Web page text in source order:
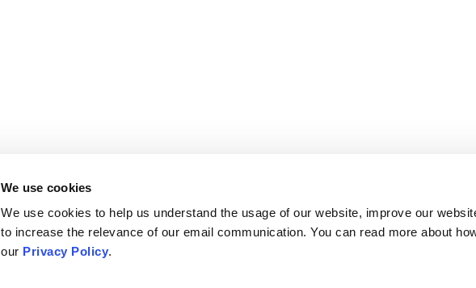
We use cookies
We use cookies to help us understand the usage of our website, improve our
to increase the relevance of our email communication. You can read more about
our Privacy Policy.